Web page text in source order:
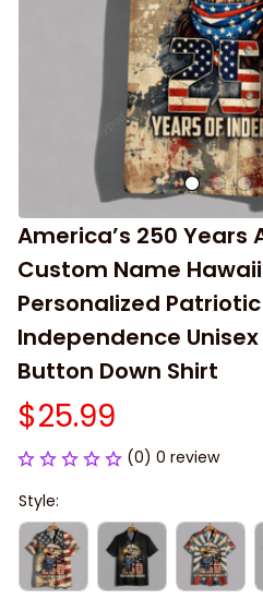
America’s 250 Years
Custom Name
Personalized Patriotic
Independence
Button Down Shirt
$25.99
(0) 0 review
Style: